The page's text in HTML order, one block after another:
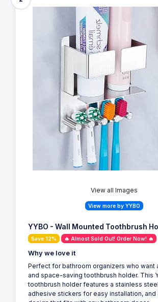
View all Images
View more by YYBO
YYBO - Wall Mounted Toothbrush
Save 12% 🔥 Almost Sold Out! Order Now! 🔥
Why we love it
Perfect for bathroom organizers who want
and space-saving toothbrush holder. This
toothbrush holder features a stainless
adhesive stickers for easy installation, and